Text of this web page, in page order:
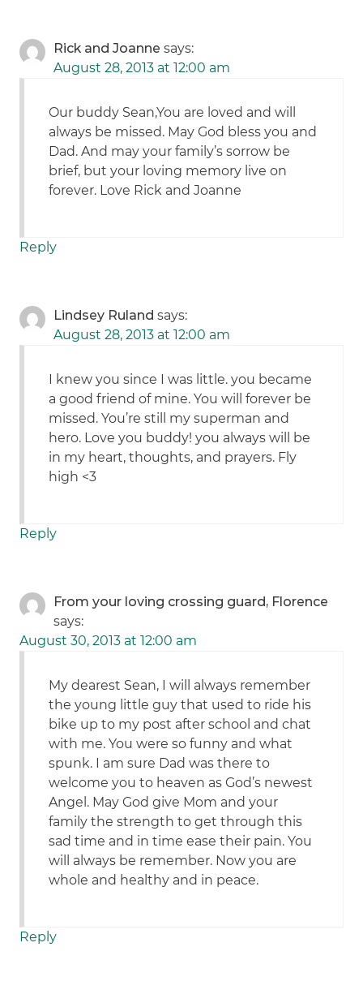
Rick and Joanne says:
August 28, 2013 at 12:00 am
Our buddy Sean,You are loved and will
always be missed. May God bless you and
Dad. And may your family’s sorrow be
brief, but your loving memory live on
forever. Love Rick and Joanne
Reply
Lindsey Ruland says:
August 28, 2013 at 12:00 am
I knew you since I was little. you became
a good friend of mine. You will forever be
missed. You’re still my superman and
hero. Love you buddy! you always will be
in my heart, thoughts, and prayers. Fly
high <3
Reply
From your loving crossing guard, Florence
says:
August 30, 2013 at 12:00 am
My dearest Sean, I will always remember
the young little guy that used to ride his
bike up to my post after school and chat
with me. You were so funny and what
spunk. I am sure Dad was there to
welcome you to heaven as God’s newest
Angel. May God give Mom and your
family the strength to get through this
sad time and in time ease their pain. You
will always be remember. Now you are
whole and healthy and in peace.
Reply